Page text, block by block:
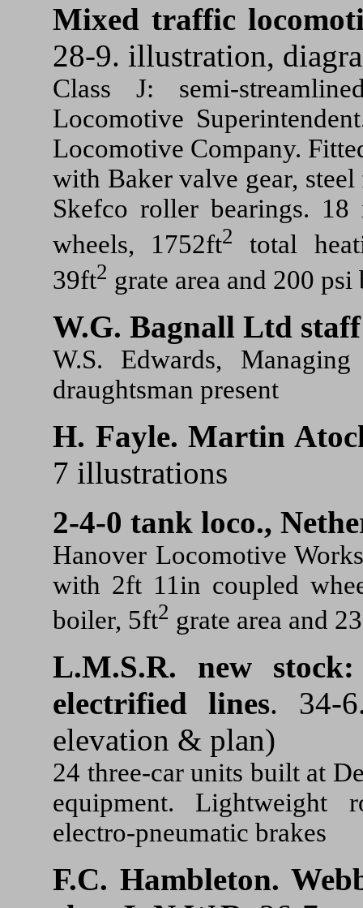
Mixed traffic
28-9. illustration,
Class J: semi-
Locomotive
Locomotive Company.
with Baker valve gear,
Skefco roller bearings.
wheels, 1752ft2
total
39ft2 grate area and 200
W.G. Bagnall Ltd
W.S. Edwards,
draughtsman present
H. Fayle.Martin
7 illustrations
2-4-0 tank loco.,
Hanover Locomotive
with 2ft 11in coupled
boiler, 5ft2 grate area and
L.M.S.R. new
electrified lines. 34-
elevation & plan)
24 three-car units built at
equipment. Lightweight
electro-pneumatic brakes
F.C. Hambleton.